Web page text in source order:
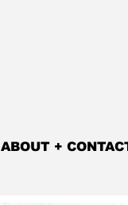
ABOUT +